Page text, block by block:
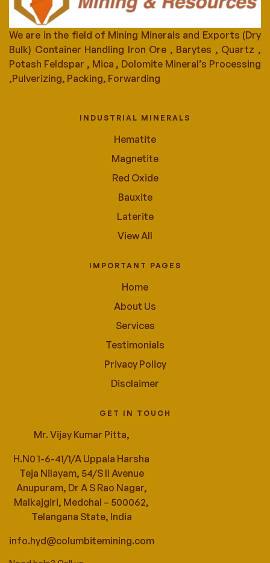
We are in the field of Mining Minerals and Exports (Dry
Bulk) Container Handling Iron Ore , Barytes , Quartz ,
Potash Feldspar , Mica , Dolomite Mineral’s Processing
,Pulverizing, Packing, Forwarding
INDUSTRIAL MINERALS
Hematite
Magnetite
Red Oxide
Bauxite
Laterite
View All
IMPORTANT PAGES
Home
About Us
Services
Testimonials
Privacy Policy
Disclaimer
GET IN TOUCH
Mr. Vijay Kumar Pitta,
H.N0 1-6-41/1/A Uppala Harsha
Teja Nilayam, 54/S ll Avenue
Anupuram, Dr A S Rao Nagar,
Malkajgiri, Medchal – 500062,
Telangana State, India
info.hyd@columbitemining.com